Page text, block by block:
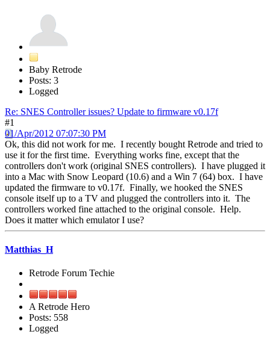
Baby Retrode
Posts: 3
Logged
Re: SNES Controller issues? Update to firmware v0.17f
#1
01/Apr/2012 07:07:30 PM
Ok, this did not work for me. I recently bought Retrode and tried to
use it for the first time. Everything works fine, except that the
controllers don't work (original SNES controllers). I have plugged it
into a Mac with Snow Leopard (10.6) and a Win 7 (64) box. I have
updated the firmware to v0.17f. Finally, we hooked the SNES
console itself up to a TV and plugged the controllers into it. The
controllers worked fine attached to the original console. Help.
Does it matter which emulator I use?
Matthias_H
Retrode Forum Techie
A Retrode Hero
Posts: 558
Logged